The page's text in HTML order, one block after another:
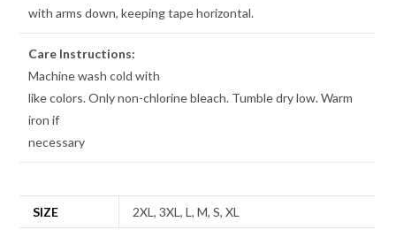
with arms down, keeping tape horizontal.
Care Instructions:
Machine wash cold with
like colors. Only non-chlorine bleach. Tumble dry low. Warm
iron if
necessary
SIZE 2XL, 3XL, L, M, S, XL